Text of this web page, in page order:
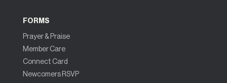
FORMS
Prayer & Praise
Member Care
Connect Card
Newcomers RSVP